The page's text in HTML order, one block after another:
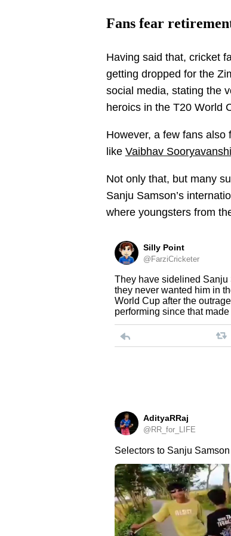
Fans fear
Having said that, cricket
getting dropped for the
social media, stating the
heroics in the T20 World
However, a few fans also
like Vaibhav Sooryavanshi
Not only that, but many
Sanju Samson’s
where youngsters from
Silly Point
@FarziCricketer
They have sidelined Sanju
they never wanted him in
World Cup after the
performing since that
AdityaRRaj
@RR_for_LIFE